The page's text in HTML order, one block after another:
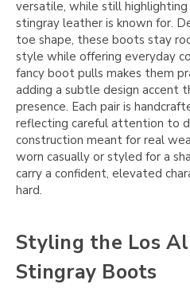
versatile, while still
stingray leather is known for.
toe shape, these boots stay
style while offering everyday
fancy boot pulls makes them
adding a subtle design accent
presence. Each pair is
reflecting careful attention to
construction meant for real
worn casually or styled for a
carry a confident, elevated
hard.
Styling the Los
Stingray Boots